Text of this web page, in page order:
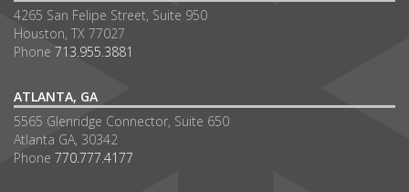
4265 San Felipe Street, Suite 950
Houston, TX 77027
Phone 713.955.3881
ATLANTA, GA
5565 Glenridge Connector, Suite 650
Atlanta GA, 30342
Phone 770.777.4177